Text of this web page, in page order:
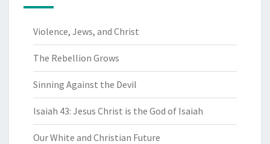
Violence, Jews, and Christ
The Rebellion Grows
Sinning Against the Devil
Isaiah 43: Jesus Christ is the God of Isaiah
Our White and Christian Future